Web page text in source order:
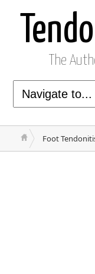
The
Foot